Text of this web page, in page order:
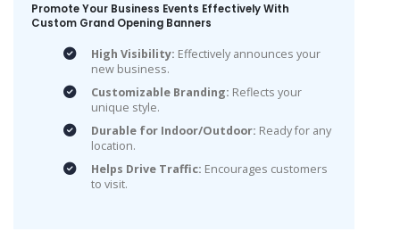
Promote Your Business Events Effectively With
Custom Grand Opening Banners
High Visibility: Effectively announces your
new business.
Customizable Branding: Reflects your
unique style.
Durable for Indoor/Outdoor: Ready for any
location.
Helps Drive Traffic: Encourages customers
to visit.